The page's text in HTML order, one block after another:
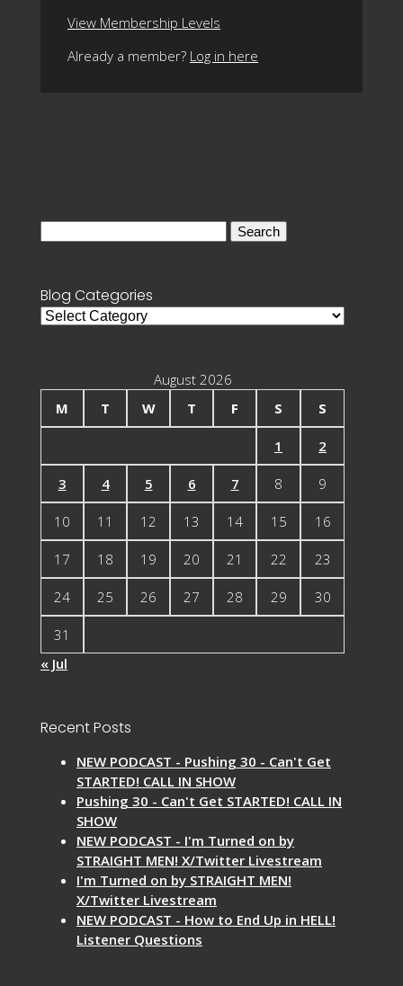
View Membership Levels
Already a member? Log in here
Blog Categories
Blog
August 2026
M
T W T F S S
1 2
3 4 5 6 7 8 9
10 11 12 13 14 15 16
17 18 19 20 21 22 23
24 25 26 27 28 29 30
31
« Jul
Recent Posts
NEW PODCAST - Pushing 30 - Can't Get
STARTED! CALL IN SHOW
Pushing 30 - Can't Get STARTED! CALL IN
SHOW
NEW PODCAST - I'm Turned on by
STRAIGHT MEN! X/Twitter Livestream
I'm Turned on by STRAIGHT MEN!
X/Twitter Livestream
NEW PODCAST - How to End Up in HELL!
Listener Questions